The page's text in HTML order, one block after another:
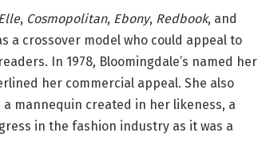
, Cosmopolitan, Ebony, Redbook, and
a crossover model who could appeal to
In 1978, Bloomingdale’s named her
her commercial appeal. She also
mannequin created in her likeness, a
in the fashion industry as it was a